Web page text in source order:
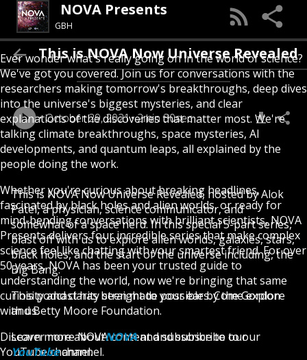
NOVA Presents
GBH
Ever wonder what's really going on in the world of science?
We've got you covered. Join us for conversations with the
researchers making tomorrow's breakthroughs, deep dives
into the universe's biggest mysteries, and clear
explanations of the discoveries that matter most. We're
talking climate breakthroughs, space mysteries, AI
developments, and quantum leaps, all explained by the
people doing the work.
Whether you're curious about breaking headlines,
fascinated by black holes and alien worlds, or ready for
mind-bending conversations with brilliant scientists, NOVA
Presents delivers four incredible series that make complex
science feel like chatting with your smartest friend. For over
50 years, NOVA has been your trusted guide to
understanding the world, now we're bringing that same
curiosity and clarity straight to your ears. Come explore
with us.
Discover moreNOVAcontent and subscribe to our
YouTubechannel.
This is NOVA Now Universe Revealed
October 29, 2021 2min 30sec
This is NOVA Now Universe Revealed, hosted by Alok
Patel, a physician, science communicator, and
somewhat of a space nerd. In this special 5-part series,
blast off with us to explore alien worlds, galaxies, stars,
black holes, and the start of the universe including, the
Big Bang.
This podcast has been made possible by the Gordon
and Betty Moore Foundation.
Learn more aboutNOVAand subscribe to our
YouTubechannel.